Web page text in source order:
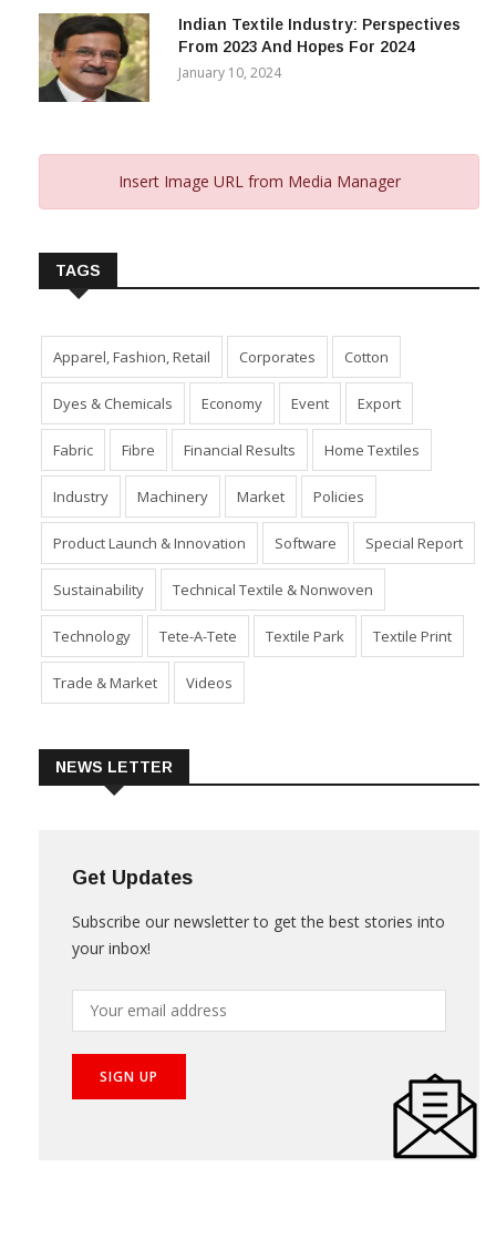
Indian Textile Industry: Perspectives
From 2023 And Hopes For 2024
January 10, 2024
Insert Image URL from Media Manager
TAGS
Apparel, Fashion, Retail Corporates Cotton
Dyes & Chemicals Economy Event Export
Fabric Fibre Financial Results Home Textiles
Industry Machinery Market Policies
Product Launch & Innovation Software Special Report
Sustainability Technical Textile & Nonwoven
Technology Tete-A-Tete Textile Park Textile Print
Trade & Market Videos
NEWS LETTER
Get Updates
Subscribe our newsletter to get the best stories into
your inbox!